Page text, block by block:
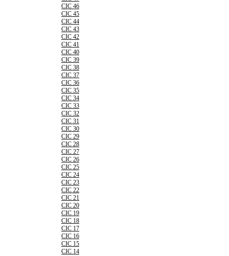
CIC 46
CIC 45
CIC 44
CIC 43
CIC 42
CIC 41
CIC 40
CIC 39
CIC 38
CIC 37
CIC 36
CIC 35
CIC 34
CIC 33
CIC 32
CIC 31
CIC 30
CIC 29
CIC 28
CIC 27
CIC 26
CIC 25
CIC 24
CIC 23
CIC 22
CIC 21
CIC 20
CIC 19
CIC 18
CIC 17
CIC 16
CIC 15
CIC 14